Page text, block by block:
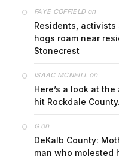
FAYE COFFIELDon
Residents,
hogs roam near
Stonecrest
ISAAC MCNEILL on
Here’s a look at
hit Rockdale County.
Gon
DeKalb County:
man who molested